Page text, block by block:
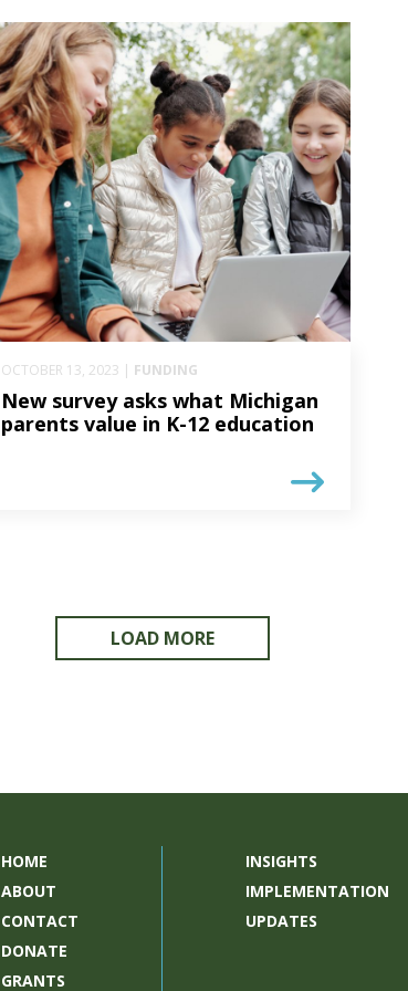
OCTOBER 13, 2023 | FUNDING
New survey asks what Michigan
parents value in K-12 education
LOAD MORE
HOME
ABOUT
CONTACT
DONATE
GRANTS
INSIGHTS
IMPLEMENTATION
UPDATES